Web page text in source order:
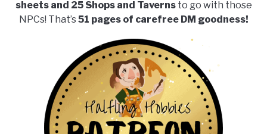
sheets and 25 Shops and Tavernsto go with those
NPCs! That’s51 pages of carefree DM goodness!